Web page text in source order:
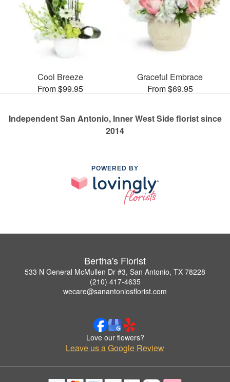
Cool Breeze
From $99.95
Graceful Embrace
From $69.95
Independent San Antonio, Inner West Side florist since
2014
POWERED BY
Bertha's Florist
533 N General McMullen Dr #3, San Antonio, TX 78228
(210) 417-4635
wecare@sanantoniosflorist.com
Love our flowers?
Leave us a Google Review